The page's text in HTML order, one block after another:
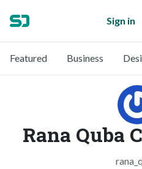
Sign in
Featured Business
Rana Quba